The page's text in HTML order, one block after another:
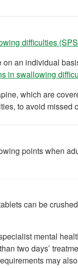
difficulties
an individual
in swallowing
which are
to avoid missed
points when
can be
mental
two days’
may